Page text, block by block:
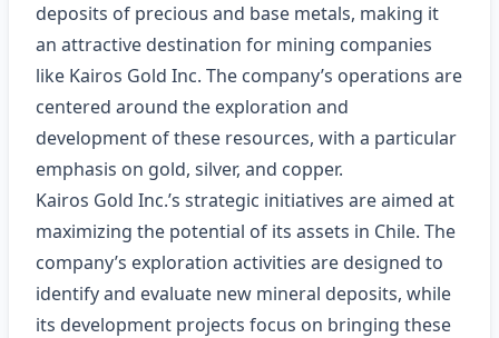
deposits of precious and base metals, making it
an attractive destination for mining companies
like Kairos Gold Inc. The company’s operations are
centered around the exploration and
development of these resources, with a particular
emphasis on gold, silver, and copper.
Kairos Gold Inc.’s strategic initiatives are aimed at
maximizing the potential of its assets in Chile. The
company’s exploration activities are designed to
identify and evaluate new mineral deposits, while
its development projects focus on bringing these